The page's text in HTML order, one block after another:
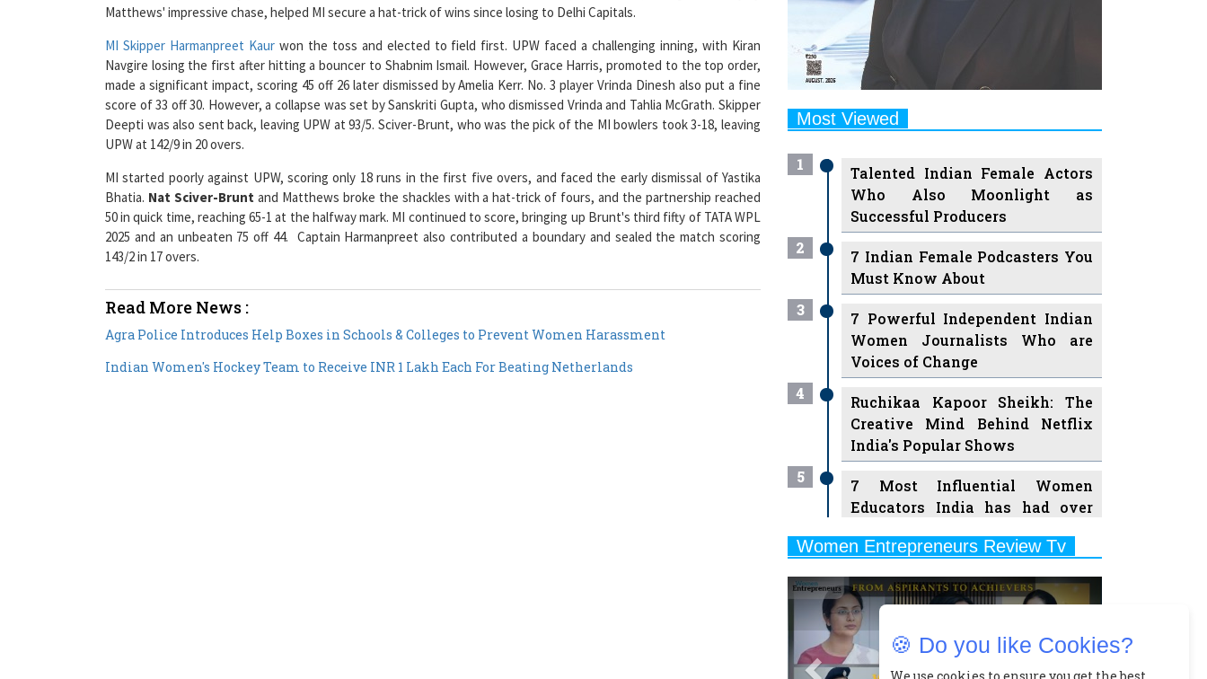
MI Skipper Harmanpreet Kaurwon the toss and elected to field first. UPW faced a challenging inning, with Kiran
Navgire losing the first after hitting a bouncer to Shabnim Ismail. However, Grace Harris, promoted to the top order,
made a significant impact, scoring 45 off 26 later dismissed by Amelia Kerr. No. 3 player Vrinda Dinesh also put a fine
score of 33 off 30. However, a collapse was set by Sanskriti Gupta, who dismissed Vrinda and Tahlia McGrath. Skipper
Deepti was also sent back, leaving UPW at 93/5. Sciver-Brunt, who was the pick of the MI bowlers took 3-18, leaving
UPW at 142/9 in 20 overs.
MI started poorly against UPW, scoring only 18 runs in the first five overs, and faced the early dismissal of Yastika
Bhatia.Nat Sciver-Brunt and Matthews broke the shackles with a hat-trick of fours, and the partnership reached
50 in quick time, reaching 65-1 at the halfway mark. MI continued to score, bringing up Brunt's third fifty of TATA WPL
2025 and an unbeaten 75 off 44. Captain Harmanpreet also contributed a boundary and sealed the match scoring
143/2 in 17 overs.
Agra Police Introduces Help Boxes in Schools & Colleges to Prevent Women Harassment
Indian Women's Hockey Team to Receive INR 1 Lakh Each For Beating Netherlands
Most Viewed
Who Also Moonlight as
Successful Producers
7 Indian Female Podcasters You
Must Know About
7 Powerful Independent Indian
Women Journalists Who are
Voices of Change
Ruchikaa Kapoor Sheikh: The
Creative Mind Behind Netflix
India's Popular Shows
7 Most Influential Women
Educators India has had over
the Years
6
11 Breakthrough Female Faces
7
8 Timeless Female Indian
Classical Dancers & their Legacy
8
Women's Health Startup HerMD
Women Entrepreneurs Review Tv
Play
Previous Next
🍪 Do you like Cookies?